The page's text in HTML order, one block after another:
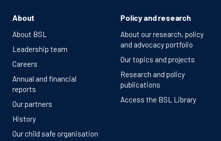
About
About BSL
Leadership team
Careers
Annual and financial
reports
Our partners
History
Our child safe organisation
Policy and research
About our research, policy
and advocacy portfolio
Our topics and projects
Research and policy
publications
Access the BSL Library